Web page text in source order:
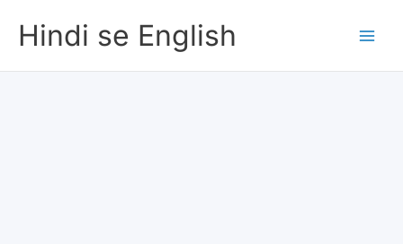
contentHindi se English